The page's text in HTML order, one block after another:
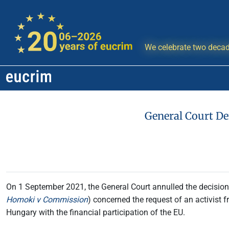
We celebrate two
General Court
On 1 September 2021, the General Court annulled the
Homoki v Commission) concerned the request of an activist
Hungary with the financial participation of the EU.